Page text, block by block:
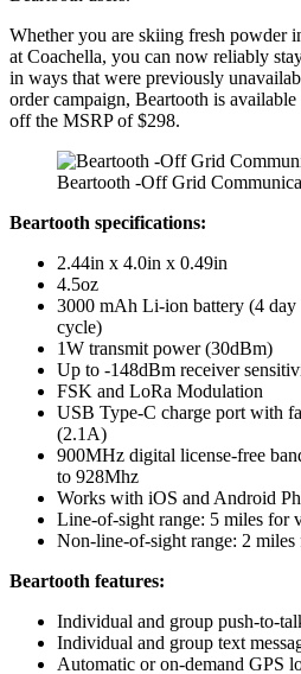
Whether you are skiing fresh powder
at Coachella, you can now reliably
in ways that were previously
order campaign, Beartooth is
off the MSRP of $298.
Beartooth -Off Grid
Beartooth specifications:
2.44in x 4.0in x 0.49in
4.5oz
3000 mAh Li-ion battery (4
cycle)
1W transmit power (30dBm)
Up to -148dBm receiver
FSK and LoRa Modulation
USB Type-C charge port with
(2.1A)
900MHz digital license-free
to 928Mhz
Works with iOS and Android
Line-of-sight range: 5 miles for
Non-line-of-sight range: 2
Beartooth features:
Individual and group push-to-
Individual and group text
Automatic or on-demand GPS